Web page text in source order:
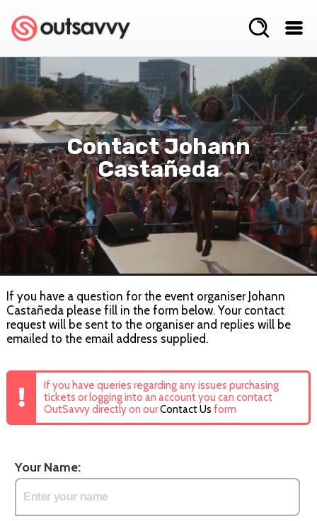
Contact Johann
Castañeda
If you have a question for the event organiser Johann
Castañeda please fill in the form below. Your contact
request will be sent to the organiser and replies will be
emailed to the email address supplied.
If you have queries regarding any issues purchasing
tickets or logging into an account you can contact
OutSavvy directly on ourContact Us form
Your Name: